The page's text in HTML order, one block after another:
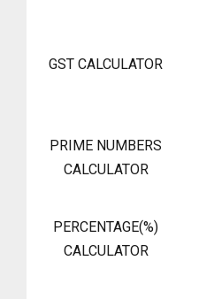
GST CALCULATOR
PRIME NUMBERS
CALCULATOR
PERCENTAGE(%)
CALCULATOR